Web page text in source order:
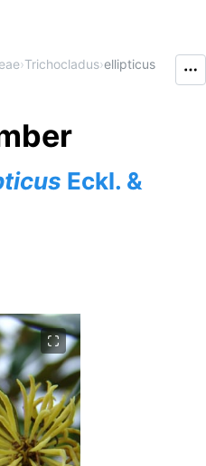
›Trichocladus›ellipticus
Eckl. &